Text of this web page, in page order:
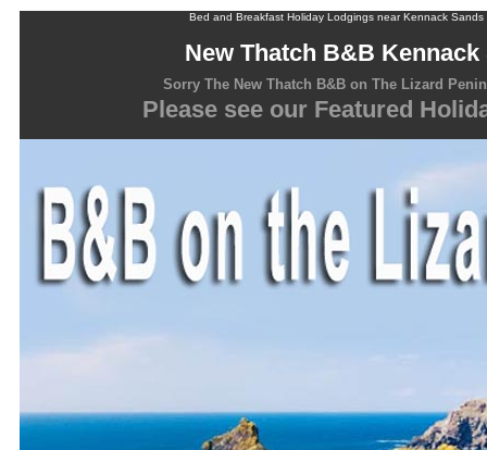
Bed and Breakfast Holiday Lodgings near Kennack
New Thatch B&B
Sorry The New Thatch B&B on The Lizard
Please see our Featured